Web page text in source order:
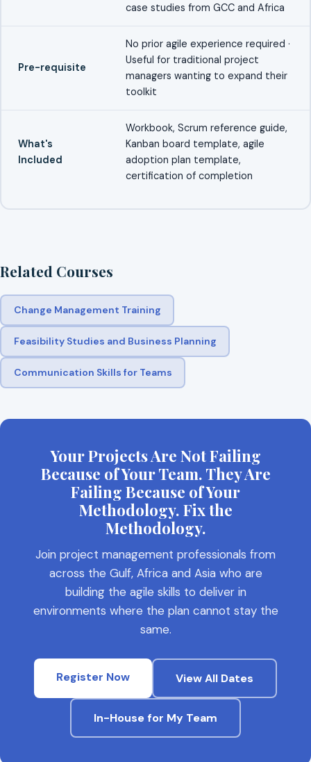
case studies from GCC and Africa
Pre-requisite
No prior agile experience required ·
Useful for traditional project
managers wanting to expand their
toolkit
What's
Included
Workbook, Scrum reference guide,
Kanban board template, agile
adoption plan template,
certification of completion
Related Courses
Change Management Training
Feasibility Studies and Business Planning
Communication Skills for Teams
Your Projects Are Not Failing
Because of Your Team. They Are
Failing Because of Your
Methodology. Fix the
Methodology.
Join project management professionals from
across the Gulf, Africa and Asia who are
building the agile skills to deliver in
environments where the plan cannot stay the
same.
Register Now View All Dates
In-House for My Team